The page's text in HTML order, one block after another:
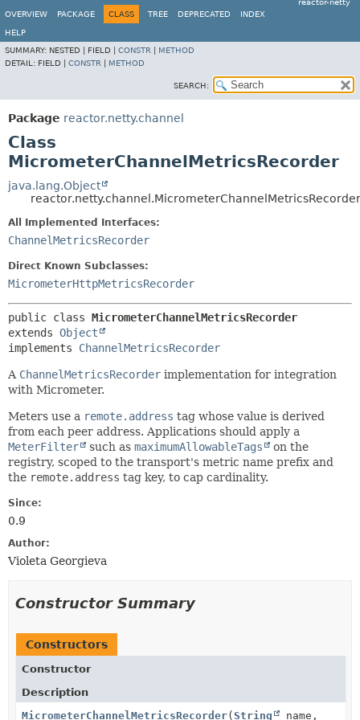
reactor-netty
OVERVIEW
PACKAGE CLASS TREE DEPRECATED INDEX
HELP
SUMMARY: NESTED | FIELD | CONSTR
METHOD
DETAIL: FIELD | CONSTR METHOD
SEARCH:
Package reactor.netty.channel
Class
MicrometerChannelMetricsRecorder
java.lang.Object
reactor.netty.channel.MicrometerChannelMetricsRecorder
All Implemented Interfaces:
ChannelMetricsRecorder
Direct Known Subclasses:
MicrometerHttpMetricsRecorder
public class MicrometerChannelMetricsRecorder
extends Object
implements ChannelMetricsRecorder
A ChannelMetricsRecorder implementation for integration
with Micrometer.
Meters use a remote.address tag whose value is derived
from each peer address. Applications should apply a
MeterFilter
such as maximumAllowableTags
on the
registry, scoped to the transport's metric name prefix and
the remote.address tag key, to cap cardinality.
Since:
0.9
Author:
Violeta Georgieva
Constructor Summary
Constructors
Constructor
Description
MicrometerChannelMetricsRecorder( String name,